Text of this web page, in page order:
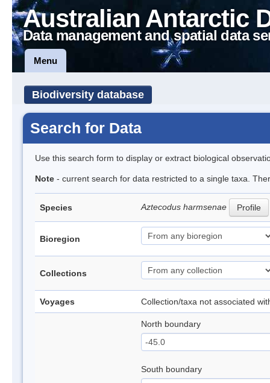
Australian Antarctic
Data management and spatial data
Menu
Biodiversity database
Search for Data
Use this search form to display or extract biological
Note - current search for data restricted to a single taxa.
Species Aztecodus harmsenae Profile
Bioregion
Collections
Voyages Collection/taxa not associated
North boundary
South boundary